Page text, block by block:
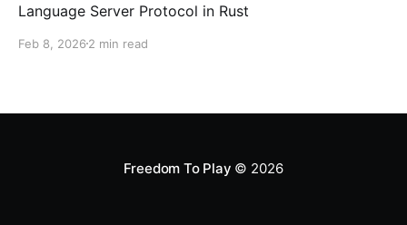
Language Server Protocol in Rust
Feb 8, 2026 2 min read
Freedom To Play © 2026